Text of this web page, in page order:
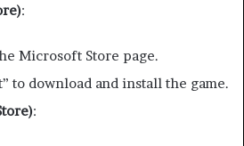
:
Microsoft Store page.
to download and install the game.
: